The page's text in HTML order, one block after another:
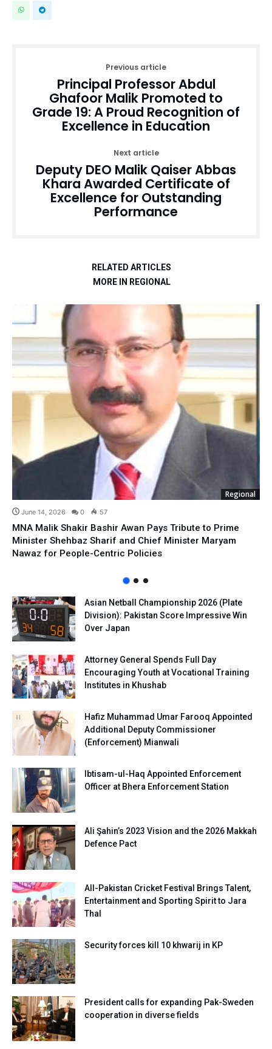
Previous article
Principal Professor Abdul
Ghafoor Malik Promoted to
Grade 19: A Proud Recognition of
Excellence in Education
Next article
Deputy DEO Malik Qaiser Abbas
Khara Awarded Certificate of
Excellence for Outstanding
Performance
RELATED ARTICLES
MORE IN REGIONAL
Regional
June 14, 2026 0 57
MNA Malik Shakir Bashir Awan Pays Tribute to Prime
Minister Shehbaz Sharif and Chief Minister Maryam
Nawaz for People-Centric Policies
Asian Netball Championship 2026 (Plate
Division): Pakistan Score Impressive Win
Over Japan
Attorney General Spends Full Day
Encouraging Youth at Vocational Training
Institutes in Khushab
Hafiz Muhammad Umar Farooq Appointed
Additional Deputy Commissioner
(Enforcement) Mianwali
Ibtisam-ul-Haq Appointed Enforcement
Officer at Bhera Enforcement Station
Ali Şahin’s 2023 Vision and the 2026 Makkah
Defence Pact
All-Pakistan Cricket Festival Brings Talent,
Entertainment and Sporting Spirit to Jara
Thal
Security forces kill 10 khwarij in KP
President calls for expanding Pak-Sweden
cooperation in diverse fields